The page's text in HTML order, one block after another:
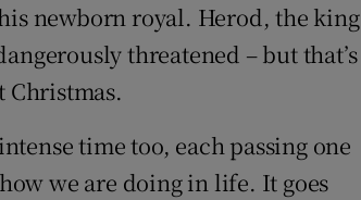
newborn royal. Herod, the king
threatened – but that’s
time too, each passing one
we are doing in life. It goes